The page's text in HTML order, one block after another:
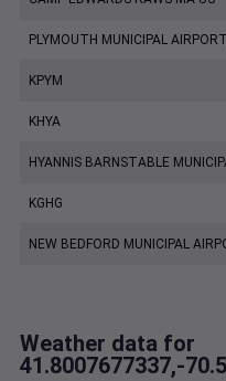
PLYMOUTH MUNICIPAL
KPYM
KHYA
HYANNIS BARNSTABLE
KGHG
NEW BEDFORD MUNICIPAL
Weather data for
41.8007677337,-